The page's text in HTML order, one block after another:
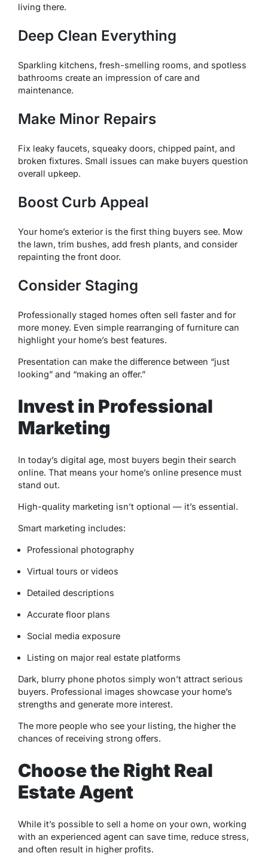
living there.
Deep Clean Everything
Sparkling kitchens, fresh-smelling rooms, and spotless
bathrooms create an impression of care and
maintenance.
Make Minor Repairs
Fix leaky faucets, squeaky doors, chipped paint, and
broken fixtures. Small issues can make buyers question
overall upkeep.
Boost Curb Appeal
Your home’s exterior is the first thing buyers see. Mow
the lawn, trim bushes, add fresh plants, and consider
repainting the front door.
Consider Staging
Professionally staged homes often sell faster and for
more money. Even simple rearranging of furniture can
highlight your home’s best features.
Presentation can make the difference between “just
looking” and “making an offer.”
Invest in Professional
Marketing
In today’s digital age, most buyers begin their search
online. That means your home’s online presence must
stand out.
High-quality marketing isn’t optional — it’s essential.
Smart marketing includes:
Professional photography
Virtual tours or videos
Detailed descriptions
Accurate floor plans
Social media exposure
Listing on major real estate platforms
Dark, blurry phone photos simply won’t attract serious
buyers. Professional images showcase your home’s
strengths and generate more interest.
The more people who see your listing, the higher the
chances of receiving strong offers.
Choose the Right Real
Estate Agent
While it’s possible to sell a home on your own, working
with an experienced agent can save time, reduce stress,
and often result in higher profits.